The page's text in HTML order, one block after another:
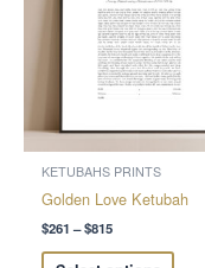
KETUBAHS PRINTS
Golden Love Ketubah
$261 –$815
The
be
on